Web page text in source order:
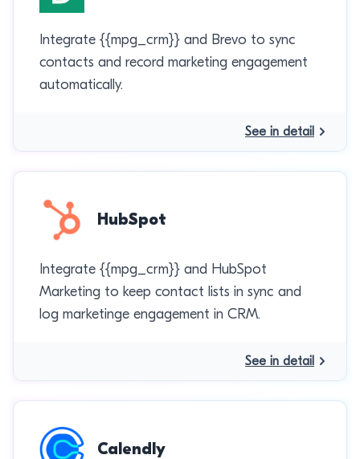
Integrate {{mpg_crm}} and Brevo to sync
contacts and record marketing engagement
automatically.
See in detail
HubSpot
Integrate {{mpg_crm}} and HubSpot
Marketing to keep contact lists in sync and
log marketinge engagement in CRM.
See in detail
Calendly